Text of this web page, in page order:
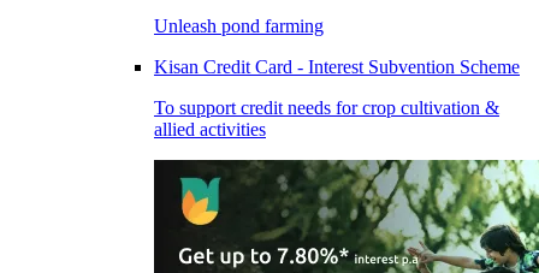
Unleash pond farming
Kisan Credit Card - Interest Subvention Scheme
To support credit needs for crop cultivation &
allied activities